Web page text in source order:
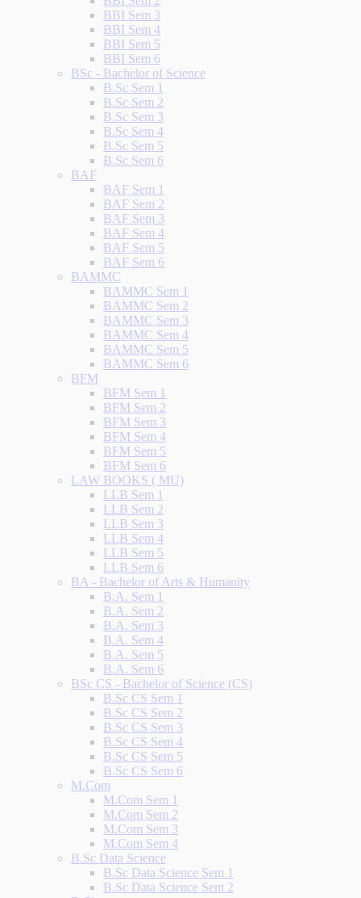
BBI Sem 3
BBI Sem 4
BBI Sem 5
BBI Sem 6
BSc - Bachelor of Science
B.Sc Sem 1
B.Sc Sem 2
B.Sc Sem 3
B.Sc Sem 4
B.Sc Sem 5
B.Sc Sem 6
BAF
BAF Sem 1
BAF Sem 2
BAF Sem 3
BAF Sem 4
BAF Sem 5
BAF Sem 6
BAMMC
BAMMC Sem 1
BAMMC Sem 2
BAMMC Sem 3
BAMMC Sem 4
BAMMC Sem 5
BAMMC Sem 6
BFM
BFM Sem 1
BFM Sem 2
BFM Sem 3
BFM Sem 4
BFM Sem 5
BFM Sem 6
LAW BOOKS ( MU)
LLB Sem 1
LLB Sem 2
LLB Sem 3
LLB Sem 4
LLB Sem 5
LLB Sem 6
BA - Bachelor of Arts & Humanity
B.A. Sem 1
B.A. Sem 2
B.A. Sem 3
B.A. Sem 4
B.A. Sem 5
B.A. Sem 6
BSc CS - Bachelor of Science (CS)
B.Sc CS Sem 1
B.Sc CS Sem 2
B.Sc CS Sem 3
B.Sc CS Sem 4
B.Sc CS Sem 5
B.Sc CS Sem 6
M.Com
M.Com Sem 1
M.Com Sem 2
M.Com Sem 3
M.Com Sem 4
B.Sc Data Science
B.Sc Data Science Sem 1
B.Sc Data Science Sem 2